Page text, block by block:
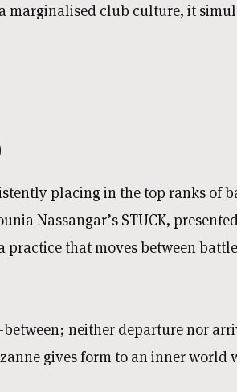
marginalised club culture, it
placing in the top ranks of
Nassangar’s STUCK,
practice that moves between
neither departure nor
gives form to an inner world